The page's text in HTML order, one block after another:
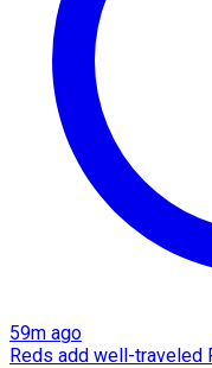
59m ago
Reds add well-traveled